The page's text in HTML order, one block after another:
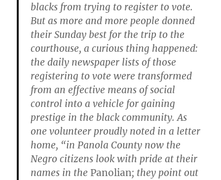
blacks from trying to register to vote.
But as more and more people donned
their Sunday best for the trip to the
courthouse, a curious thing happened:
the daily newspaper lists of those
registering to vote were transformed
from an effective means of social
control into a vehicle for gaining
prestige in the black community. As
one volunteer proudly noted in a letter
home, “in Panola County now the
Negro citizens look with pride at their
names in the Panolian; they point out